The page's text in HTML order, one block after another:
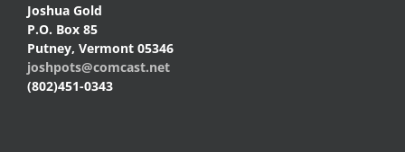
Joshua Gold
P.O. Box 85
Putney, Vermont 05346
joshpots@comcast.net
(802)451-0343